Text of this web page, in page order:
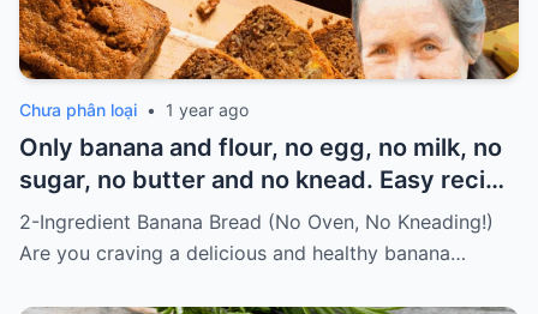
Chưa phân loại • 1 year ago
Only banana and flour, no egg, no milk, no
sugar, no butter and no knead. Easy recipe
for vegans Must express something to
keep getting my recipes
2-Ingredient Banana Bread (No Oven, No Kneading!)
Are you craving a delicious and healthy banana…